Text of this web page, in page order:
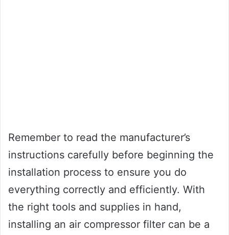
Remember to read the manufacturer’s
instructions carefully before beginning the
installation process to ensure you do
everything correctly and efficiently. With
the right tools and supplies in hand,
installing an air compressor filter can be a